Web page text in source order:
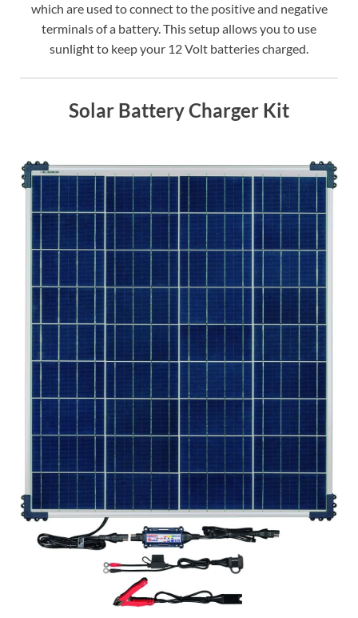
which are used to connect to the positive and negative
terminals of a battery. This setup allows you to use
sunlight to keep your 12 Volt batteries charged.
Solar Battery Charger Kit